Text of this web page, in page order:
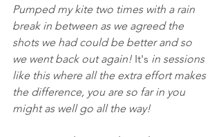
Pumped my kite two times with a rain
break in between as we agreed the
shots we had could be better and so
we went back out again! It's in sessions
like this where all the extra effort makes
the difference, you are so far in you
might as well go all the way!